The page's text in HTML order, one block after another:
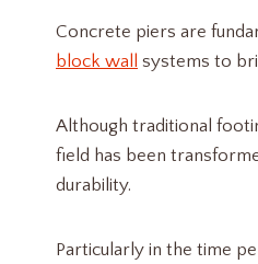
Concrete piers are
block wall
systems to
Although traditional
field has been
durability.
Particularly in the time